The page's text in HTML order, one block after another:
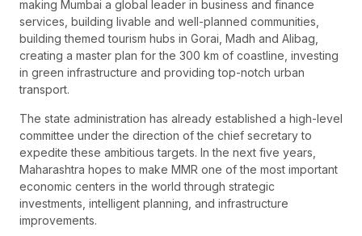
making Mumbai a global leader in business and finance
services, building livable and well-planned communities,
building themed tourism hubs in Gorai, Madh and Alibag,
creating a master plan for the 300 km of coastline, investing
in green infrastructure and providing top-notch urban
transport.
The state administration has already established a high-level
committee under the direction of the chief secretary to
expedite these ambitious targets. In the next five years,
Maharashtra hopes to make MMR one of the most important
economic centers in the world through strategic
investments, intelligent planning, and infrastructure
improvements.